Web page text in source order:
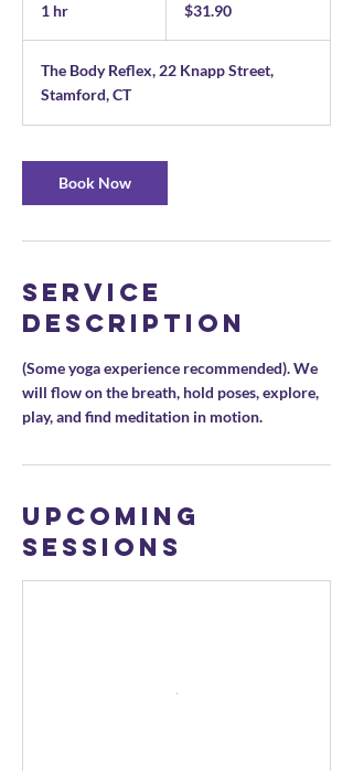
1 hr
dollars$31.90
The Body Reflex, 22 Knapp Street,
Stamford, CT
Book Now
Service
Description
(Some yoga experience recommended). We
will flow on the breath, hold poses, explore,
play, and find meditation in motion.
Upcoming
Sessions